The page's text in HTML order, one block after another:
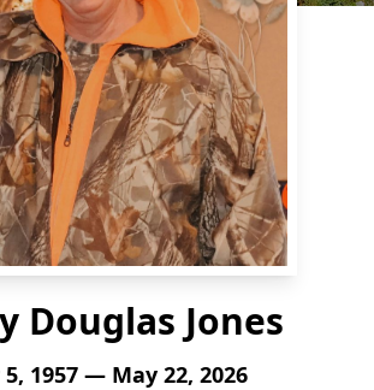
Douglas Jones
1957 — May 22, 2026